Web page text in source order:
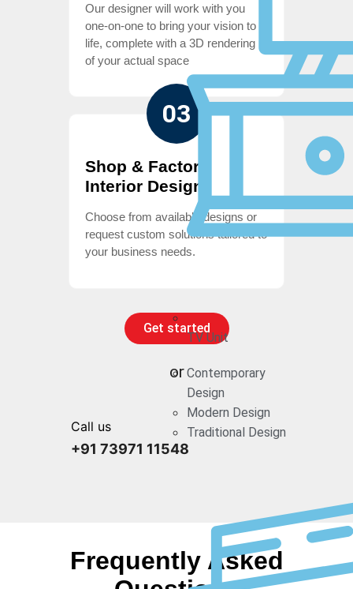
TV Unit
Contemporary
Design
Modern Design
Traditional Design
Our designer will work with you
one-on-one to bring your vision to
life, complete with a 3D rendering
of your actual space
03
Shop & Factory
Interior Design
Choose from available designs or
request custom solutions tailored to
your business needs.
Get started
or
Call us
+91 73971 11548
Frequently Asked